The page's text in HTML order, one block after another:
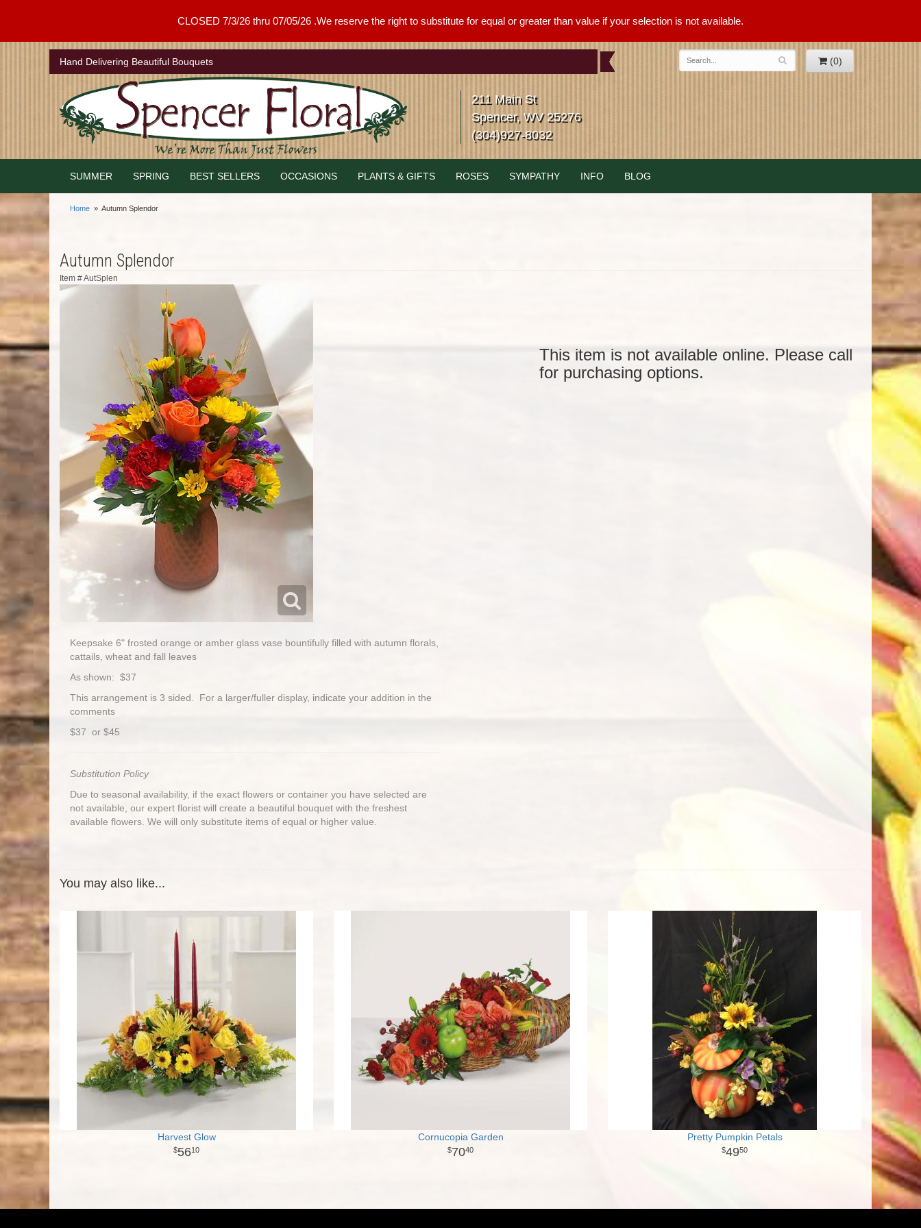
CLOSED 7/3/26 thru 07/05/26 .We reserve the right to substitute for equal or greater than value if your selection is not available.
Hand Delivering Beautiful Bouquets (0)
211 Main St
Spencer, WV 25276
(304)927-8032
SUMMER SPRING BEST SELLERS OCCASIONS PLANTS & GIFTS ROSES SYMPATHY INFO BLOG
Home Autumn Splendor
Autumn Splendor
Item #AutSplen
Keepsake 6" frosted orange or amber glass vase bountifully filled with autumn florals,
cattails, wheat and fall leaves
As shown: $37
This arrangement is 3 sided. For a larger/fuller display, indicate your addition in the
comments
$37 or $45
Substitution Policy
Due to seasonal availability, if the exact flowers or container you have selected are
not available, our expert florist will create a beautiful bouquet with the freshest
available flowers. We will only substitute items of equal or higher value.
This item is not available online. Please call
for purchasing options.
You may also like...
Harvest Glow
5610
Cornucopia Garden
7040
Pretty Pumpkin Petals
4950